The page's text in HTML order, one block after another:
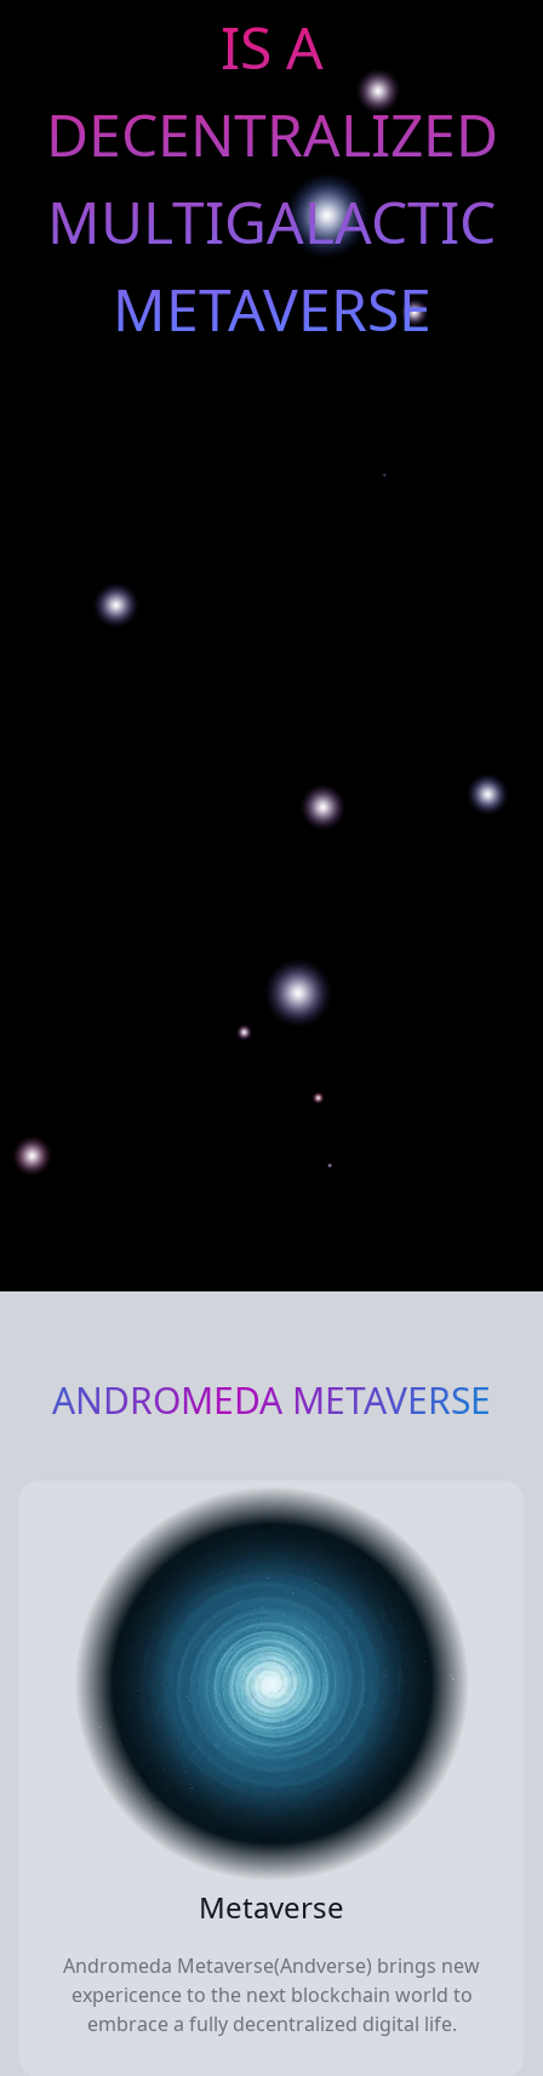
IS A
DECENTRALIZED
MULTIGALACTIC
METAVERSE
ANDROMEDA METAVERSE
Metaverse
Andromeda Metaverse(Andverse) brings new
expericence to the next blockchain world to
embrace a fully decentralized digital life.